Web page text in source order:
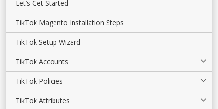
Let’s Get Started
TikTok Magento Installation Steps
TikTok Setup Wizard
TikTok Accounts
TikTok Policies
TikTok Attributes